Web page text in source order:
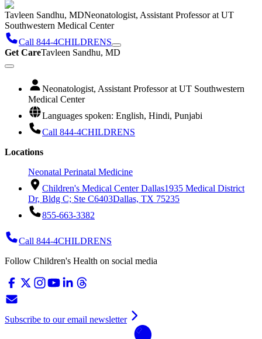
Tavleen Sandhu, MDNeonatologist, Assistant Professor at UT
Southwestern Medical Center
Call 844-4CHILDRENS
Get CareTavleen Sandhu, MD
Neonatologist, Assistant Professor at UT Southwestern
Medical Center
Languages spoken: English, Hindi, Punjabi
Call 844-4CHILDRENS
Locations
Neonatal Perinatal Medicine
Children's Medical Center Dallas1935 Medical District
Dr, Bldg C; Ste C6403Dallas, TX 75235
855-663-3382
Call 844-4CHILDRENS
Follow Children's Health on social media
Subscribe to our email newsletter